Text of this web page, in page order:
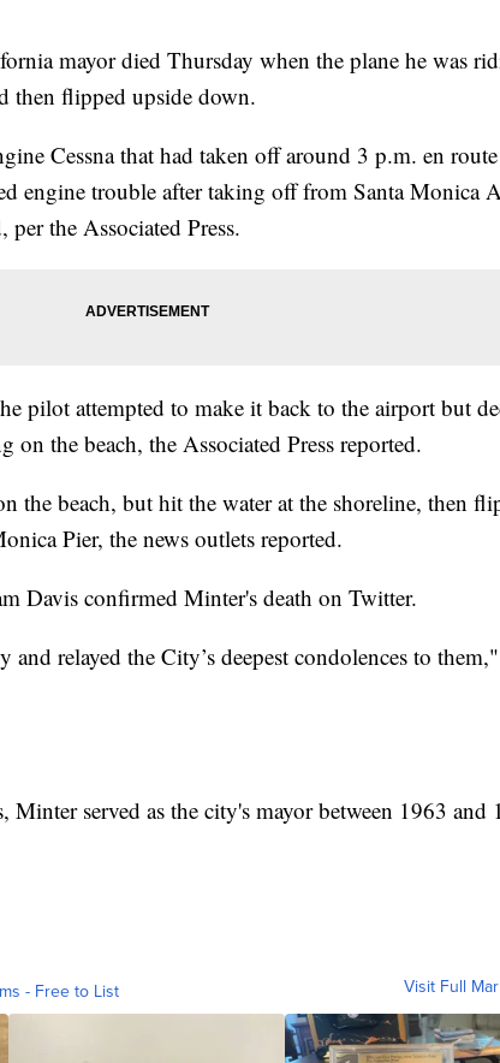
mayor died Thursday when the plane he was
then flipped upside down.
Cessna that had taken off around 3 p.m. en
engine trouble after taking off from Santa Monica
per the Associated Press.
pilot attempted to make it back to the airport but
on the beach, the Associated Press reported.
the beach, but hit the water at the shoreline, then
Pier, the news outlets reported.
Davis confirmed Minter's death on Twitter.
relayed the City’s deepest condolences to
Minter served as the city's mayor between 1963 and
- Free to List Visit Full